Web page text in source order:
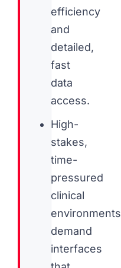
efficiency
and
detailed,
fast
data
access.
High-
stakes,
time-
pressured
clinical
environments
demand
interfaces